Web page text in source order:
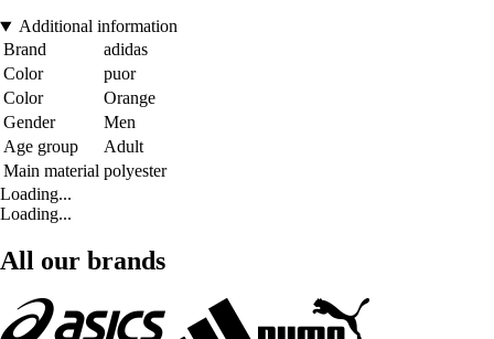
Additional information
Brand
adidas
Color
puor
Color
Orange
Gender
Men
Age group
Adult
Main material polyester
Loading...
Loading...
All our brands